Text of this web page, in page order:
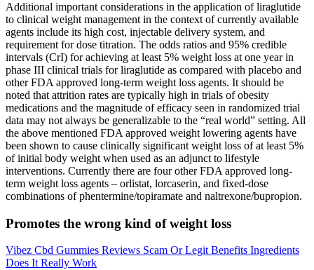
Additional important considerations in the application of liraglutide
to clinical weight management in the context of currently available
agents include its high cost, injectable delivery system, and
requirement for dose titration. The odds ratios and 95% credible
intervals (CrI) for achieving at least 5% weight loss at one year in
phase III clinical trials for liraglutide as compared with placebo and
other FDA approved long‐term weight loss agents. It should be
noted that attrition rates are typically high in trials of obesity
medications and the magnitude of efficacy seen in randomized trial
data may not always be generalizable to the “real world” setting. All
the above mentioned FDA approved weight lowering agents have
been shown to cause clinically significant weight loss of at least 5%
of initial body weight when used as an adjunct to lifestyle
interventions. Currently there are four other FDA approved long‐
term weight loss agents – orlistat, lorcaserin, and fixed‐dose
combinations of phentermine/topiramate and naltrexone/bupropion.
Promotes the wrong kind of weight loss
Vibez Cbd Gummies Reviews Scam Or Legit Benefits Ingredients
Does It Really Work